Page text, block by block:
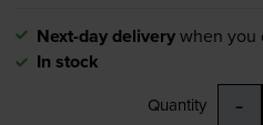
Next-day deliverywhen you
In stock
Quantity -